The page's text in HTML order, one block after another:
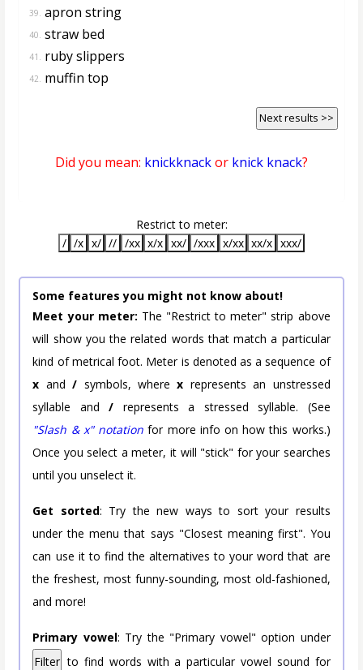
39. apron string
40. straw bed
41. ruby slippers
42. muffin top
Next results >>
Did you mean: knickknackor knick knack?
Restrict to meter:
/ /x x/ // /xx x/x xx/ /xxx x/xx xx/x xxx/
Some features you might not know about!
Meet your meter: The "Restrict to meter" strip above
will show you the related words that match a particular
kind of metrical foot. Meter is denoted as a sequence of
x and/ symbols, wherex represents an unstressed
syllable and/ represents a stressed syllable. (See
"Slash & x" notation for more info on how this works.)
Once you select a meter, it will "stick" for your searches
until you unselect it.
Get sorted: Try the new ways to sort your results
under the menu that says "Closest meaning first". You
can use it to find the alternatives to your word that are
the freshest, most funny-sounding, most old-fashioned,
and more!
Primary vowel: Try the "Primary vowel" option under
Filter to find words with a particular vowel sound for